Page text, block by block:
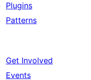
Plugins
Patterns
Get Involved
Events